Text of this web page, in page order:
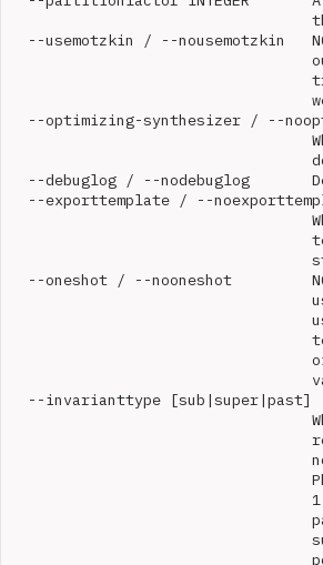
--usemotzkin / --nousemotzkin
--optimizing-synthesizer / --
--debuglog / --nodebuglog
--exporttemplate / --
--oneshot / --nooneshot
  --invarianttype [sub|super|past]